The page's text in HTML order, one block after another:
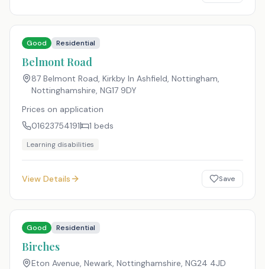
Good Residential
Belmont Road
87 Belmont Road, Kirkby In Ashfield, Nottingham,
Nottinghamshire, NG17 9DY
Prices on application
01623754191
1 beds
Learning disabilities
View Details Save
Good Residential
Birches
Eton Avenue, Newark, Nottinghamshire, NG24 4JD